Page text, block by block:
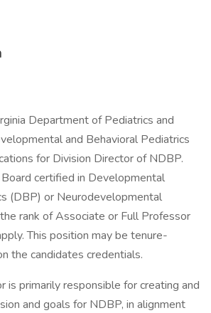
Department of Pediatrics and
and Behavioral Pediatrics
for Division Director of NDBP.
certified in Developmental
(DBP) or Neurodevelopmental
rank of Associate or Full Professor
This position may be tenure-
the candidates credentials.
is primarily responsible for creating and
and goals for NDBP, in alignment